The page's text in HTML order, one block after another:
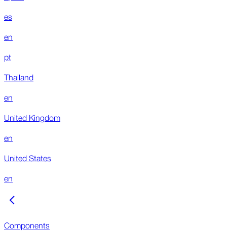
es
en
pt
Thailand
en
United Kingdom
en
United States
en
Components